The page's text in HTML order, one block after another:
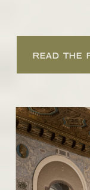
READ THE